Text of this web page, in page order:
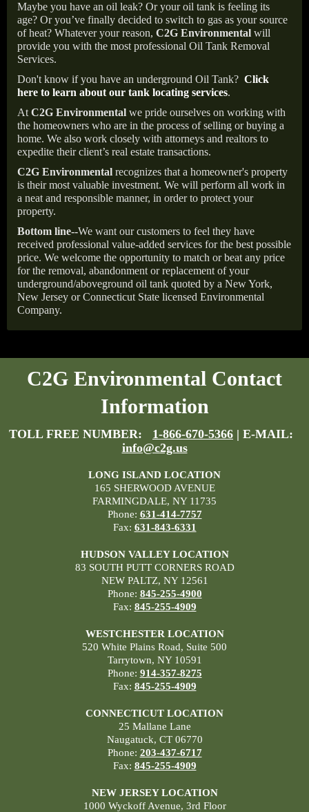
Maybe you have an oil leak? Or your oil tank is feeling its
age? Or you’ve finally decided to switch to gas as your source
of heat? Whatever your reason, C2G Environmental will
provide you with the most professional Oil Tank Removal
Services.
Don't know if you have an underground Oil Tank? Click
here to learn about our tank locating services.
At C2G Environmental we pride ourselves on working with
the homeowners who are in the process of selling or buying a
home. We also work closely with attorneys and realtors to
expedite their client’s real estate transactions.
C2G Environmental recognizes that a homeowner's property
is their most valuable investment. We will perform all work in
a neat and responsible manner, in order to protect your
property.
Bottom line--We want our customers to feel they have
received professional value-added services for the best possible
price. We welcome the opportunity to match or beat any price
for the removal, abandonment or replacement of your
underground/aboveground oil tank quoted by a New York,
New Jersey or Connecticut State licensed Environmental
Company.
C2G Environmental Contact
Information
TOLL FREE NUMBER: 1-866-670-5366 | E-MAIL:
info@c2g.us
LONG ISLAND LOCATION
165 SHERWOOD AVENUE
FARMINGDALE, NY 11735
Phone: 631-414-7757
Fax: 631-843-6331
HUDSON VALLEY LOCATION
83 SOUTH PUTT CORNERS ROAD
NEW PALTZ, NY 12561
Phone: 845-255-4900
Fax: 845-255-4909
WESTCHESTER LOCATION
520 White Plains Road, Suite 500
Tarrytown, NY 10591
Phone: 914-357-8275
Fax: 845-255-4909
CONNECTICUT LOCATION
25 Mallane Lane
Naugatuck, CT 06770
Phone: 203-437-6717
Fax: 845-255-4909
NEW JERSEY LOCATION
1000 Wyckoff Avenue, 3rd Floor